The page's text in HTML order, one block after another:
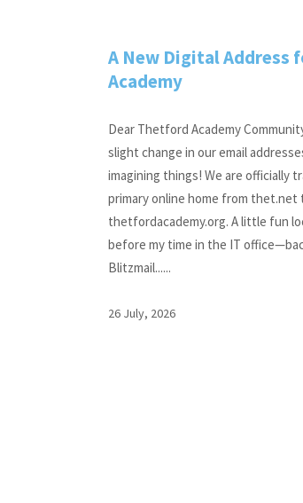
A New Digital Address
Academy
Dear Thetford Academy
slight change in our email
imagining things! We are officially
primary online home from thet.net
thetfordacademy.org. A little fun
before my time in the IT
Blitzmail......
26 July, 2026